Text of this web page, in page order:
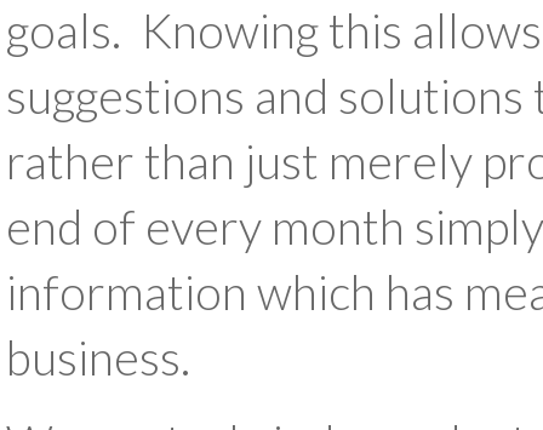
goals. Knowing this
suggestions and
rather than just merely
end of every month
information which has
business.